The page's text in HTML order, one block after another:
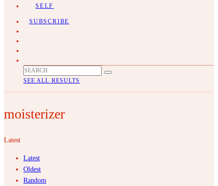
SELF
SUBSCRIBE
SEE ALL RESULTS
moisterizer
Latest
Latest
Oldest
Random